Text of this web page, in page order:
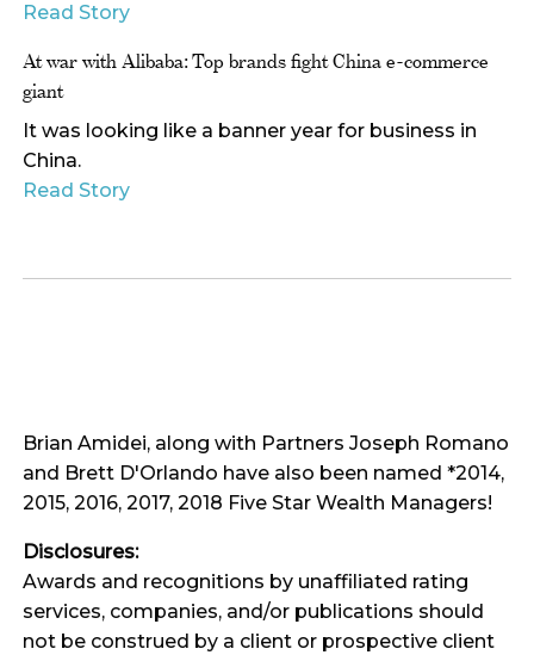
Read Story
At war with Alibaba: Top brands fight China e-commerce
giant
It was looking like a banner year for business in
China.
Read Story
Brian Amidei, along with Partners Joseph Romano
and Brett D'Orlando have also been named *2014,
2015, 2016, 2017, 2018 Five Star Wealth Managers!
Disclosures:
Awards and recognitions by unaffiliated rating
services, companies, and/or publications should
not be construed by a client or prospective client